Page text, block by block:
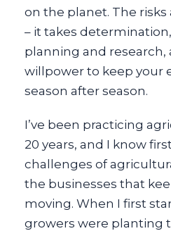
on the planet. The risks
– it takes
planning and research,
willpower to keep your
season after season.
I’ve been practicing
20 years, and I know
challenges of
the businesses that
moving. When I first
growers were planting